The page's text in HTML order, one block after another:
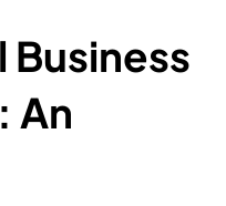
Business
An